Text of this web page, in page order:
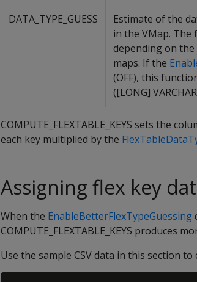
DATA_TYPE_GUESS
Estimate of the
in the VMap.
depending on
maps. If the
(OFF), this
([LONG]
COMPUTE_FLEXTABLE_KEYS sets the
each key multiplied by the
Assigning flex key
When the EnableBetterFlexTypeGuessing
COMPUTE_FLEXTABLE_KEYS produces
Use the sample CSV data in this section